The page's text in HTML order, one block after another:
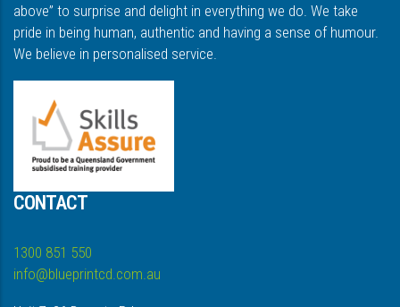
above” to surprise and delight in everything we do. We take
pride in being human, authentic and having a sense of humour.
We believe in personalised service.
CONTACT
1300 851 550
info@blueprintcd.com.au